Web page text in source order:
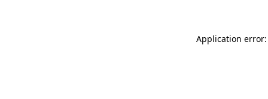
Application